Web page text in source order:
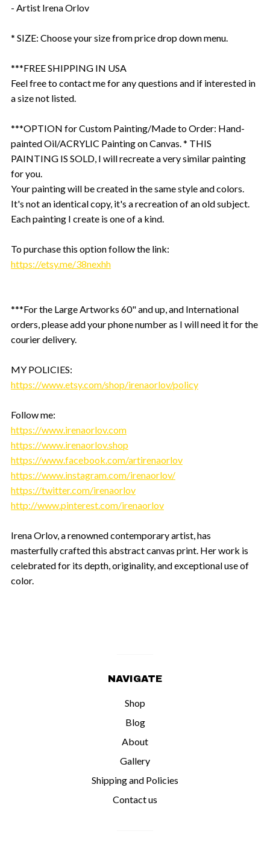
- Artist Irena Orlov
* SIZE: Choose your size from price drop down menu.
***FREE SHIPPING IN USA
Feel free to contact me for any questions and if interested in
a size not listed.
***OPTION for Custom Painting/Made to Order: Hand-
painted Oil/ACRYLIC Painting on Canvas. * THIS
PAINTING IS SOLD, I will recreate a very similar painting
for you.
Your painting will be created in the same style and colors.
It's not an identical copy, it's a recreation of an old subject.
Each painting I create is one of a kind.
To purchase this option follow the link:
https://etsy.me/38nexhh
***For the Large Artworks 60" and up, and International
orders, please add your phone number as I will need it for the
courier delivery.
MY POLICIES:
https://www.etsy.com/shop/irenaorlov/policy
Follow me:
https://www.irenaorlov.com
https://www.irenaorlov.shop
https://www.facebook.com/artirenaorlov
https://www.instagram.com/irenaorlov/
https://twitter.com/irenaorlov
http://www.pinterest.com/irenaorlov
Irena Orlov, a renowned contemporary artist, has
masterfully crafted this abstract canvas print. Her work is
celebrated for its depth, originality, and exceptional use of
color.
NAVIGATE
Shop
Blog
About
Gallery
Shipping and Policies
Contact us